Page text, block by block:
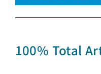
100% Total